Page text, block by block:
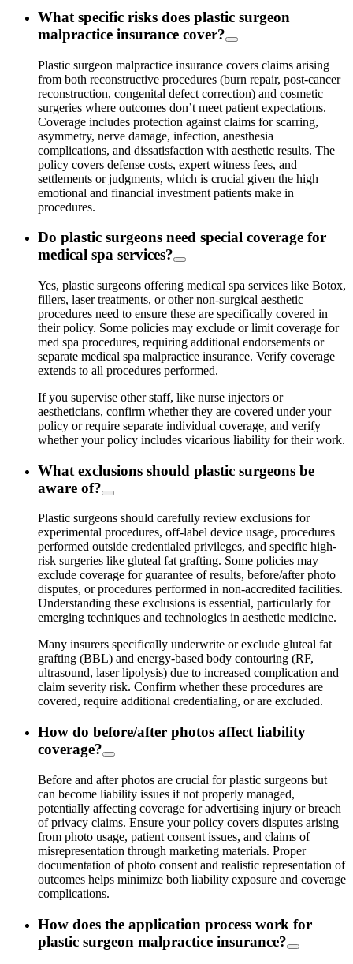
What specific risks does plastic surgeon
malpractice insurance cover?
Plastic surgeon malpractice insurance covers claims arising
from both reconstructive procedures (burn repair, post-cancer
reconstruction, congenital defect correction) and cosmetic
surgeries where outcomes don’t meet patient expectations.
Coverage includes protection against claims for scarring,
asymmetry, nerve damage, infection, anesthesia
complications, and dissatisfaction with aesthetic results. The
policy covers defense costs, expert witness fees, and
settlements or judgments, which is crucial given the high
emotional and financial investment patients make in
procedures.
Do plastic surgeons need special coverage for
medical spa services?
Yes, plastic surgeons offering medical spa services like Botox,
fillers, laser treatments, or other non-surgical aesthetic
procedures need to ensure these are specifically covered in
their policy. Some policies may exclude or limit coverage for
med spa procedures, requiring additional endorsements or
separate medical spa malpractice insurance. Verify coverage
extends to all procedures performed.
If you supervise other staff, like nurse injectors or
aestheticians, confirm whether they are covered under your
policy or require separate individual coverage, and verify
whether your policy includes vicarious liability for their work.
What exclusions should plastic surgeons be
aware of?
Plastic surgeons should carefully review exclusions for
experimental procedures, off-label device usage, procedures
performed outside credentialed privileges, and specific high-
risk surgeries like gluteal fat grafting. Some policies may
exclude coverage for guarantee of results, before/after photo
disputes, or procedures performed in non-accredited facilities.
Understanding these exclusions is essential, particularly for
emerging techniques and technologies in aesthetic medicine.
Many insurers specifically underwrite or exclude gluteal fat
grafting (BBL) and energy-based body contouring (RF,
ultrasound, laser lipolysis) due to increased complication and
claim severity risk. Confirm whether these procedures are
covered, require additional credentialing, or are excluded.
How do before/after photos affect liability
coverage?
Before and after photos are crucial for plastic surgeons but
can become liability issues if not properly managed,
potentially affecting coverage for advertising injury or breach
of privacy claims. Ensure your policy covers disputes arising
from photo usage, patient consent issues, and claims of
misrepresentation through marketing materials. Proper
documentation of photo consent and realistic representation of
outcomes helps minimize both liability exposure and coverage
complications.
How does the application process work for
plastic surgeon malpractice insurance?